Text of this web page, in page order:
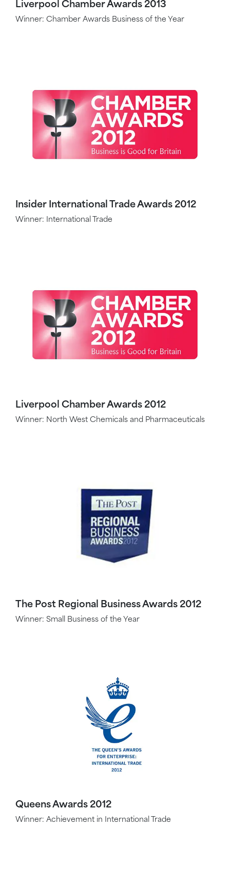
Liverpool Chamber Awards 2013
Winner: Chamber Awards Business of the Year
Insider International Trade Awards 2012
Winner: International Trade
Liverpool Chamber Awards 2012
Winner: North West Chemicals and Pharmaceuticals
The Post Regional Business Awards 2012
Winner: Small Business of the Year
Queens Awards 2012
Winner: Achievement in International Trade